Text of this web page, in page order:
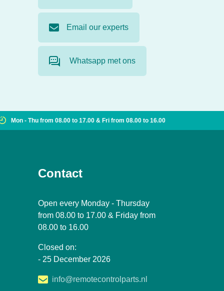
Email our experts
Whatsapp met ons
Mon - Thu from 08.00 to 17.00 & Fri from 08.00 to 16.00
Contact
Open every Monday - Thursday
from 08.00 to 17.00 & Friday from
08.00 to 16.00
Closed on:
- 25 December 2026
info@remotecontrolparts.nl